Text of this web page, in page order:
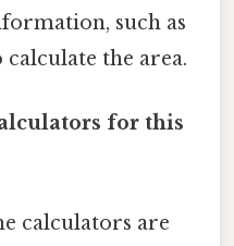
such as
the area.
for this
calculators are